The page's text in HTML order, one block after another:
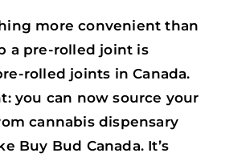
more convenient than
a pre-rolled joint is
rolled joints in Canada.
you can now source your
cannabis dispensary
Buy Bud Canada. It’s